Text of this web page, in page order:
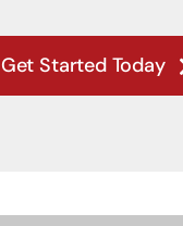
Get Started Today